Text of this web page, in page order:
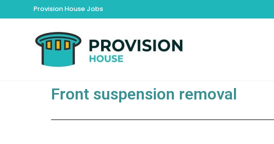
Provision House Jobs
Front suspension removal